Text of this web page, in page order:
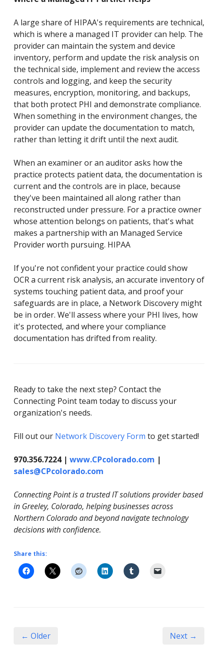
A large share of HIPAA's requirements are technical,
which is where a managed IT provider can help. The
provider can maintain the system and device
inventory, perform and update the risk analysis on
the technical side, implement and review the access
controls and logging, and keep the security
measures, encryption, monitoring, and backups,
that both protect PHI and demonstrate compliance.
When something in the environment changes, the
provider can update the documentation to match,
rather than letting it drift until the next audit.
When an examiner or an auditor asks how the
practice protects patient data, the documentation is
current and the controls are in place, because
they've been maintained all along rather than
reconstructed under pressure. For a practice owner
whose attention belongs on patients, that's what
makes a partnership with an Managed Service
Provider worth pursuing. HIPAA
If you're not confident your practice could show
OCR a current risk analysis, an accurate inventory of
systems touching patient data, and proof your
safeguards are in place, a Network Discovery might
be in order. We'll assess where your PHI lives, how
it's protected, and where your compliance
documentation has drifted from reality.
Ready to take the next step? Contact the
Connecting Point team today to discuss your
organization's needs.
Fill out our Network Discovery Form to get started!
970.356.7224 | www.CPcolorado.com |
sales@CPcolorado.com
Connecting Point is a trusted IT solutions provider based
in Greeley, Colorado, helping businesses across
Northern Colorado and beyond navigate technology
decisions with confidence.
Share this:
← Older Next →